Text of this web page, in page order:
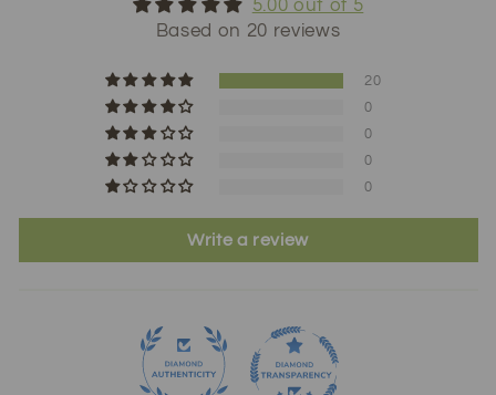
5.00 out of 5
Based on 20 reviews
20
0
0
0
0
Write a review